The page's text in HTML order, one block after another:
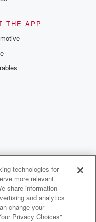
So for starters,
centrally,
have
time. The
is that
eighty percent
in which I
raining, I
work.
or isn't carrying
THE APP
Choices
technologies for
more relevant
share information
and analytics
change your
Privacy Choices"